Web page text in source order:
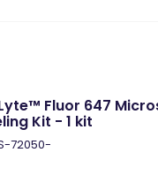
Fluor 647
Kit - 1 kit
72050-